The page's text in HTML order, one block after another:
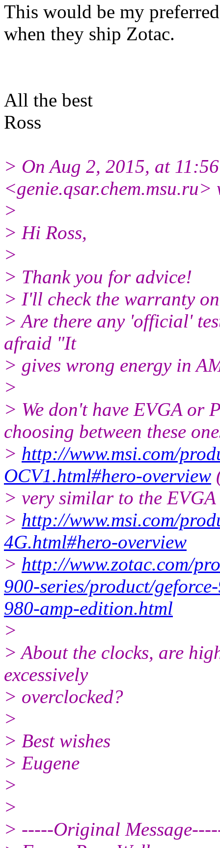
This would be my
when they ship Zotac.
All the best
Ross
> On Aug 2, 2015, at
<genie.qsar.chem.msu.ru>
>
> Hi Ross,
>
> Thank you for advice!
> I'll check the warranty
> Are there any 'official'
afraid "It
> gives wrong energy in
>
> We don't have EVGA or
choosing between these
> http://www.msi.com/
OCV1.html#hero-overview
> very similar to the
> http://www.msi.com/
4G.html#hero-overview
> http://www.zotac.com/
900-series/product/
980-amp-edition.html
>
> About the clocks, are
excessively
> overclocked?
>
> Best wishes
> Eugene
>
>
> -----Original